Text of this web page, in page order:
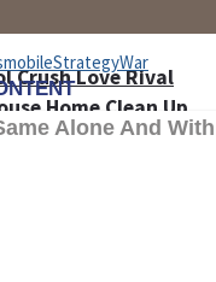
Crush Love Rival
Home Clean Up
mobileStrategyWar